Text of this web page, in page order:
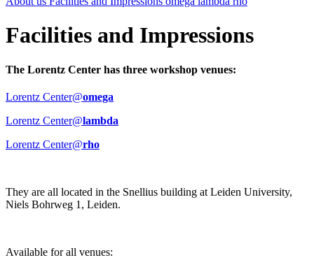
Facilities and Impressions
The Lorentz Center has three workshop venues:
Lorentz Center@omega
Lorentz Center@lambda
Lorentz Center@rho
They are all located in the Snellius building at Leiden University,
Niels Bohrweg 1, Leiden.
Available for all venues: